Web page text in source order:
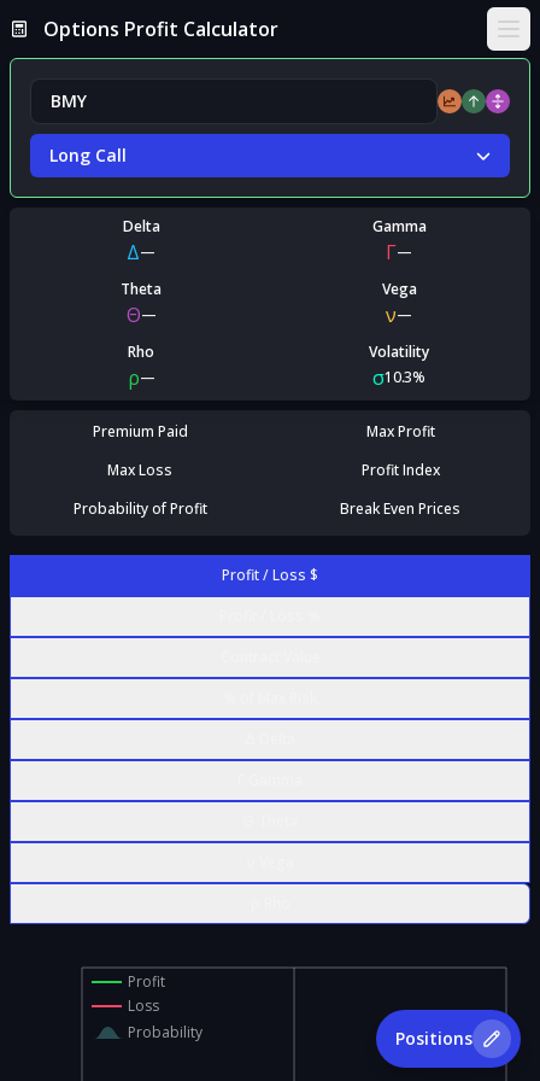
Options Profit Calculator
Long Call
Delta
Δ—
Gamma
Γ—
Theta
Θ—
Vega
ν—
Rho
ρ—
Volatility
σ10.3%
Premium Paid
Max Profit
Max Loss
Profit Index
Probability of Profit
Break Even Prices
Profit / Loss $
Profit
Loss
Probability
Positions